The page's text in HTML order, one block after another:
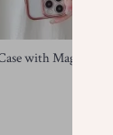
with Magnetic